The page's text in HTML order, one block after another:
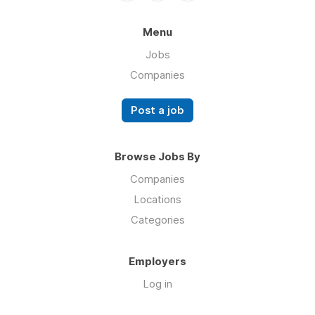
Menu
Jobs
Companies
Post a job
Browse Jobs By
Companies
Locations
Categories
Employers
Log in